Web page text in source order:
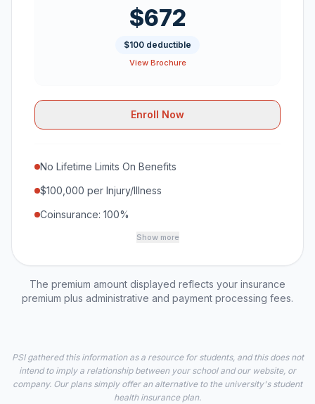
$672
$100 deductible
View Brochure
Enroll Now
No Lifetime Limits On Benefits
$100,000 per Injury/Illness
Coinsurance: 100%
Show more
The premium amount displayed reflects your insurance
premium plus administrative and payment processing fees.
PSI gathered this information as a resource for students, and this does not
intend to imply a relationship between your school and our website, or
company. Our plans simply offer an alternative to the university's student
health insurance plan.